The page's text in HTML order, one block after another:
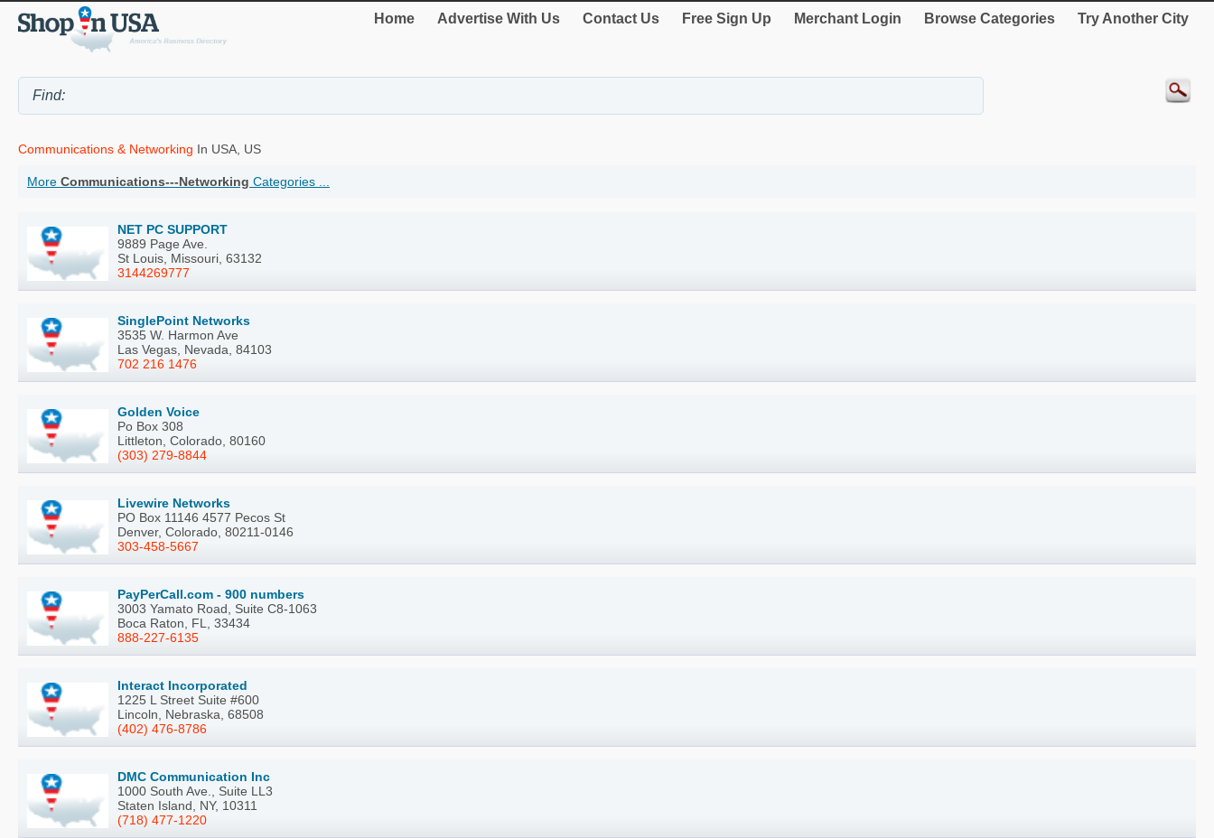
Home Advertise With Us Contact Us Free Sign Up Merchant Login Browse Categories Try Another City
Communications & Networking In USA, US
More Communications---Networking Categories ...
NET PC SUPPORT
9889 Page Ave.
St Louis, Missouri, 63132
3144269777
SinglePoint Networks
3535 W. Harmon Ave
Las Vegas, Nevada, 84103
702 216 1476
Golden Voice
Po Box 308
Littleton, Colorado, 80160
(303) 279-8844
Livewire Networks
PO Box 11146 4577 Pecos St
Denver, Colorado, 80211-0146
303-458-5667
PayPerCall.com - 900 numbers
3003 Yamato Road, Suite C8-1063
Boca Raton, FL, 33434
888-227-6135
Interact Incorporated
1225 L Street Suite #600
Lincoln, Nebraska, 68508
(402) 476-8786
DMC Communication Inc
1000 South Ave., Suite LL3
Staten Island, NY, 10311
(718) 477-1220